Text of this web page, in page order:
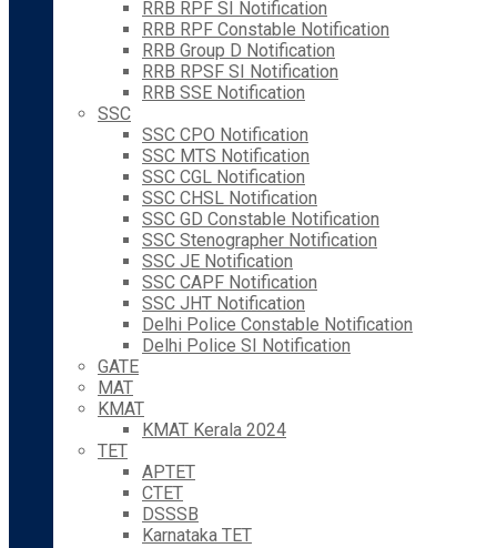
RRB RPF SI Notification
RRB RPF Constable Notification
RRB Group D Notification
RRB RPSF SI Notification
RRB SSE Notification
SSC
SSC CPO Notification
SSC MTS Notification
SSC CGL Notification
SSC CHSL Notification
SSC GD Constable Notification
SSC Stenographer Notification
SSC JE Notification
SSC CAPF Notification
SSC JHT Notification
Delhi Police Constable Notification
Delhi Police SI Notification
GATE
MAT
KMAT
KMAT Kerala 2024
TET
APTET
CTET
DSSSB
Karnataka TET